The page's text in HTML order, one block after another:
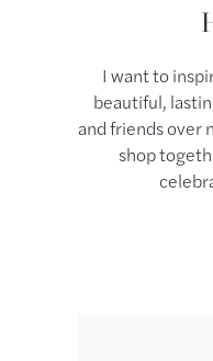
I want to
beautiful,
and friends over
shop